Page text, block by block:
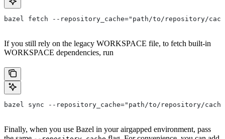
bazel fetch --repository_cache="path/to/repository/
If you still rely on the legacy WORKSPACE file, to fetch built-in
WORKSPACE dependencies, run
bazel sync --repository_cache="path/to/repository/
Finally, when you use Bazel in your airgapped environment, pass